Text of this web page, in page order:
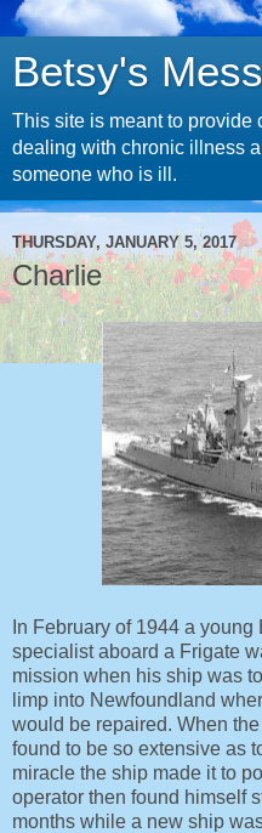
Betsy's
This site is meant to provide
dealing with chronic illness
someone who is ill.
THURSDAY, JANUARY 5, 2017
Charlie
In February of 1944 a
specialist aboard a Frigate
mission when his ship was
limp into Newfoundland
would be repaired. When
found to be so extensive as
miracle the ship made it to
operator then found himself
months while a new ship